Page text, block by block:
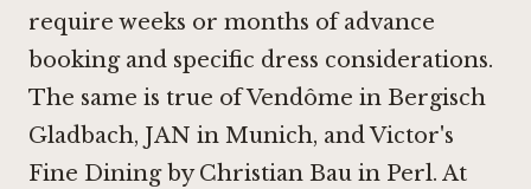
require weeks or months of advance
booking and specific dress considerations.
The same is true ofVendôme in Bergisch
Gladbach, JAN in Munich, andVictor's
Fine Dining by Christian Bau in Perl. At